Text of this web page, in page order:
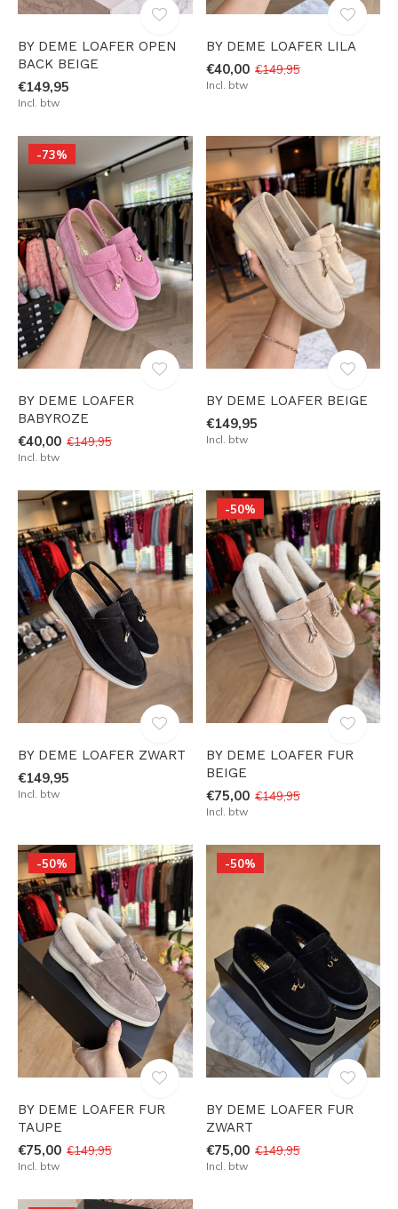
BY DEME LOAFER OPEN
BACK BEIGE
€149,95
Incl. btw
BY DEME LOAFER LILA
€40,00 €149,95
Incl. btw
-73%
BY DEME LOAFER
BABYROZE
€40,00 €149,95
Incl. btw
BY DEME LOAFER BEIGE
€149,95
Incl. btw
BY DEME LOAFER ZWART
€149,95
Incl. btw
-50%
BY DEME LOAFER FUR
BEIGE
€75,00 €149,95
Incl. btw
-50%
BY DEME LOAFER FUR
TAUPE
€75,00 €149,95
Incl. btw
-50%
BY DEME LOAFER FUR
ZWART
€75,00 €149,95
Incl. btw